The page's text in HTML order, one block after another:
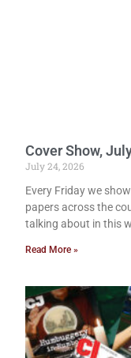
Cover Show,
July 24, 2026
Every Friday we
papers across the
talking about in this
Read More »